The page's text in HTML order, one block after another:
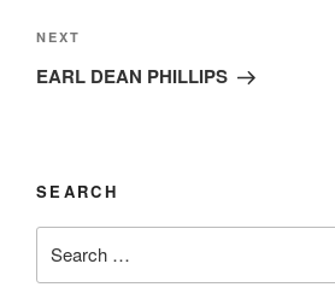
Next
Post
NEXT
EARL DEAN PHILLIPS
SEARCH
for: